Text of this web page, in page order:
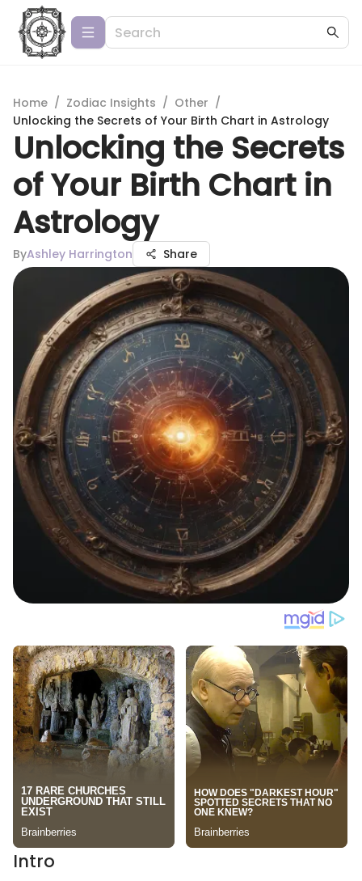
Home / Zodiac Insights / Other /
Unlocking the Secrets of Your Birth Chart in Astrology
Unlocking the Secrets
of Your Birth Chart in
Astrology
ByAshley Harrington Share
Intro